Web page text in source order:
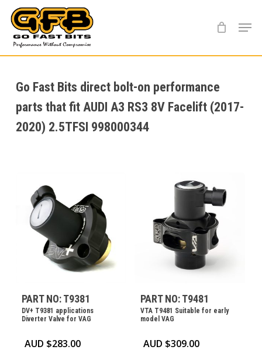
main
content
Go Fast Bits direct bolt-on performance
parts that fit AUDI A3 RS3 8V Facelift (2017-
2020) 2.5TFSI 998000344
PART NO: T9381
DV+ T9381 applications
Diverter Valve for VAG
AUD $283.00
PART NO: T9481
VTA T9481 Suitable for early
model VAG
AUD $309.00